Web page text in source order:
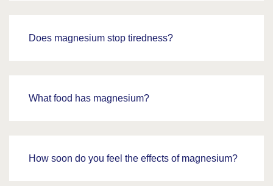
Does magnesium stop tiredness?
What food has magnesium?
How soon do you feel the effects of magnesium?